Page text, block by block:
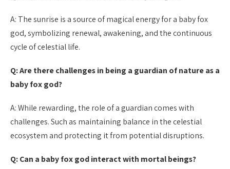
A: The sunrise is a source of magical energy for a baby fox
god, symbolizing renewal, awakening, and the continuous
cycle of celestial life.
Q: Are there challenges in being a guardian of nature as a
baby fox god?
A: While rewarding, the role of a guardian comes with
challenges. Such as maintaining balance in the celestial
ecosystem and protecting it from potential disruptions.
Q: Can a baby fox god interact with mortal beings?